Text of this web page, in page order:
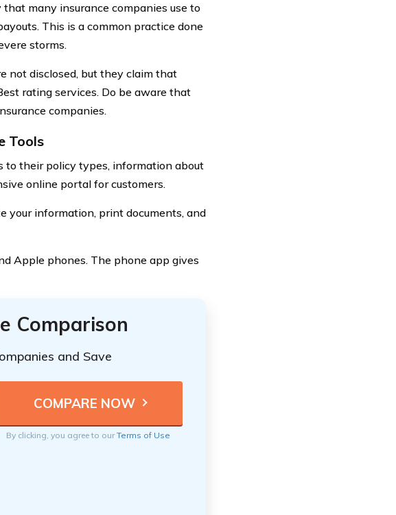
many insurance companies use to
This is a common practice done
storms.
not disclosed, but they claim that
rating services. Do be aware that
companies.
Tools
to their policy types, information about
online portal for customers.
your information, print documents, and
Apple phones. The phone app gives
Comparison
and Save
By clicking, you agree to ourTerms of Use